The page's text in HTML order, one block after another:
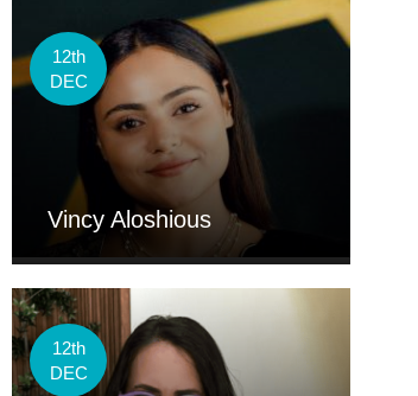
12th
DEC
Vincy Aloshious
12th
DEC